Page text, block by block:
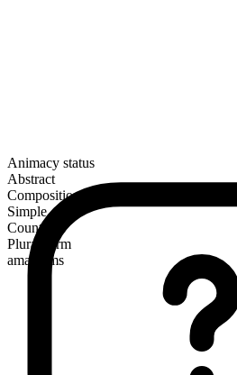
Animacy status
Abstract
Composition
Simple
Countable
Plural form
amalgams